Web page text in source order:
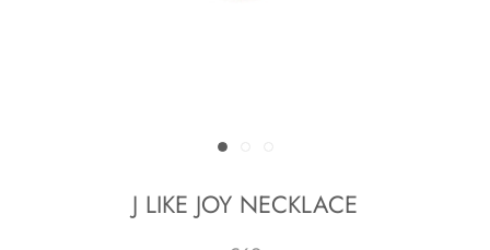
J LIKE JOY NECKLACE